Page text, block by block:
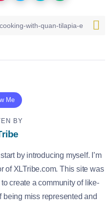
Me
BY
by introducing myself. I’m
of XLTribe.com. This site was
create a community of like-
being miss represented and